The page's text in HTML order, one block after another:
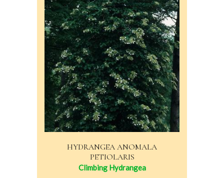
HYDRANGEA ANOMALA
PETIOLARIS
Climbing Hydrangea